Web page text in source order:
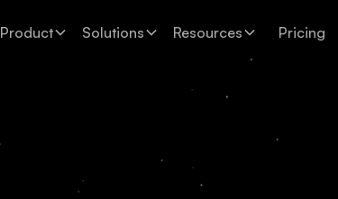
Product Solutions Resources Pricing